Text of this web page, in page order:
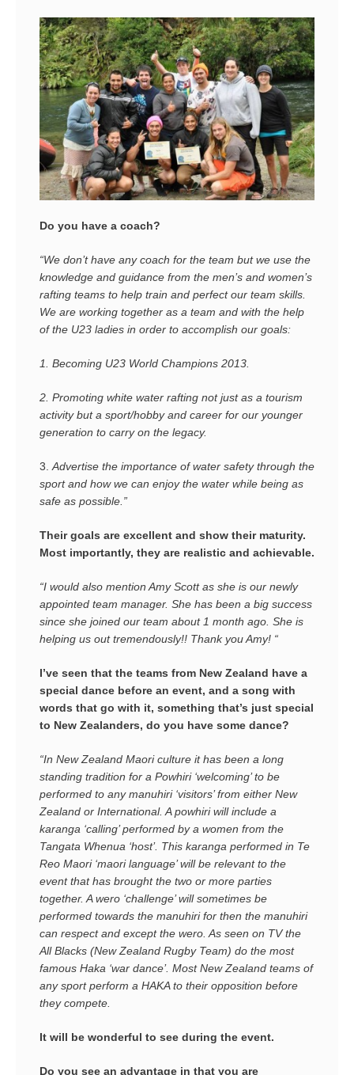
Do you have a coach?
“We don’t have any coach for the team but we use the
knowledge and guidance from the men’s and women’s
rafting teams to help train and perfect our team skills.
We are working together as a team and with the help
of the U23 ladies in order to accomplish our goals:
1. Becoming U23 World Champions 2013.
2. Promoting white water rafting not just as a tourism
activity but a sport/hobby and career for our younger
generation to carry on the legacy.
3. Advertise the importance of water safety through the
sport and how we can enjoy the water while being as
safe as possible.”
Their goals are excellent and show their maturity.
Most importantly, they are realistic and achievable.
“I would also mention Amy Scott as she is our newly
appointed team manager. She has been a big success
since she joined our team about 1 month ago. She is
helping us out tremendously!! Thank you Amy! “
I’ve seen that the teams from New Zealand have a
special dance before an event, and a song with
words that go with it, something that’s just special
to New Zealanders, do you have some dance?
“In New Zealand Maori culture it has been a long
standing tradition for a Powhiri ‘welcoming’ to be
performed to any manuhiri ‘visitors’ from either New
Zealand or International. A powhiri will include a
karanga ‘calling’ performed by a women from the
Tangata Whenua ‘host’. This karanga performed in Te
Reo Maori ‘maori language’ will be relevant to the
event that has brought the two or more parties
together. A wero ‘challenge’ will sometimes be
performed towards the manuhiri for then the manuhiri
can respect and except the wero. As seen on TV the
All Blacks (New Zealand Rugby Team) do the most
famous Haka ‘war dance’. Most New Zealand teams of
any sport perform a HAKA to their opposition before
they compete.
It will be wonderful to see during the event.
Do you see an advantage in that you are